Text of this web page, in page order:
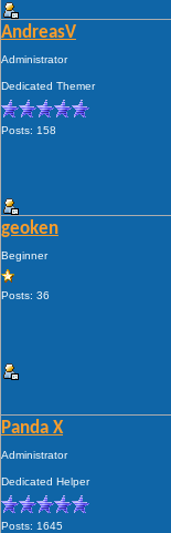
AndreasV
Administrator
Dedicated Themer
Posts: 158
geoken
Beginner
Posts: 36
Panda X
Administrator
Dedicated Helper
Posts: 1645